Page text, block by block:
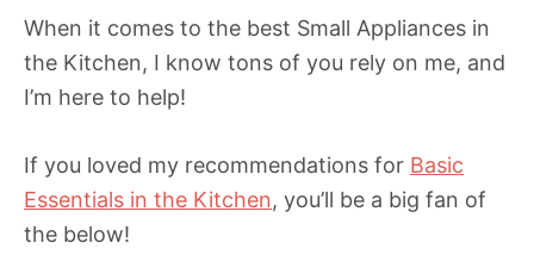
When it comes to the best Small Appliances in
the Kitchen, I know tons of you rely on me, and
I’m here to help!
If you loved my recommendations for Basic
Essentials in the Kitchen, you’ll be a big fan of
the below!